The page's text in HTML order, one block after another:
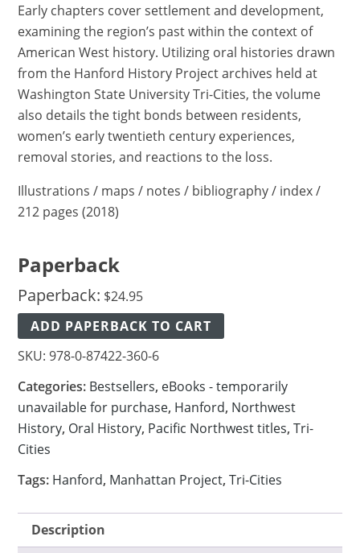
Early chapters cover settlement and development,
examining the region’s past within the context of
American West history. Utilizing oral histories drawn
from the Hanford History Project archives held at
Washington State University Tri-Cities, the volume
also details the tight bonds between residents,
women’s early twentieth century experiences,
removal stories, and reactions to the loss.
Illustrations / maps / notes / bibliography / index /
212 pages (2018)
Paperback
Paperback: $24.95
ADD PAPERBACK TO CART
SKU:978-0-87422-360-6
Categories: Bestsellers, eBooks - temporarily
unavailable for purchase, Hanford, Northwest
History, Oral History, Pacific Northwest titles,Tri-
Cities
Tags: Hanford, Manhattan Project,Tri-Cities
Description